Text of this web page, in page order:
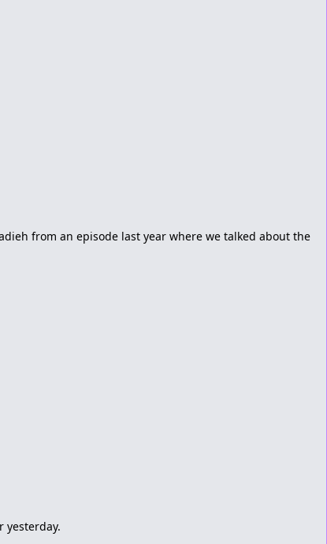
from an episode last year where we talked about the
yesterday.